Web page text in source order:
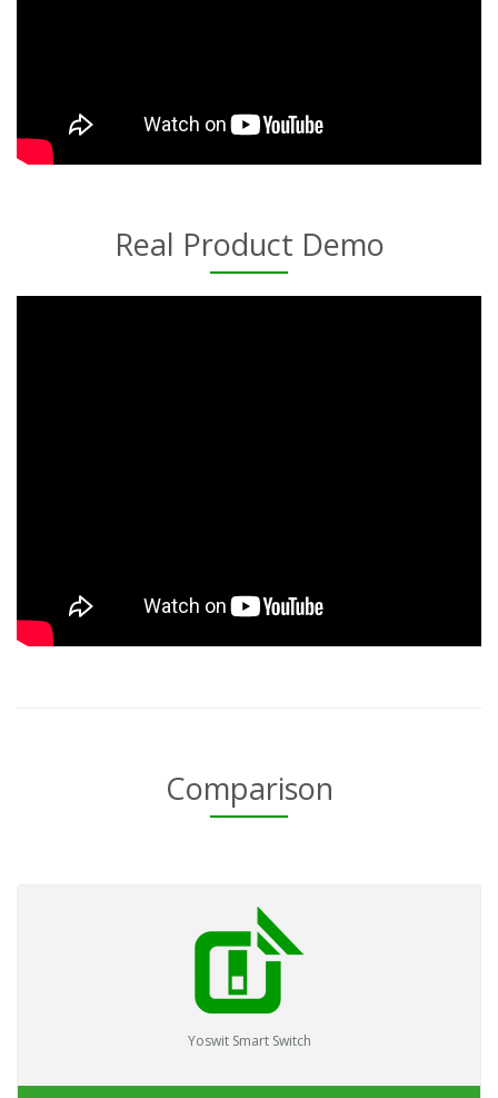
Real Product Demo
Comparison
Yoswit Smart Switch